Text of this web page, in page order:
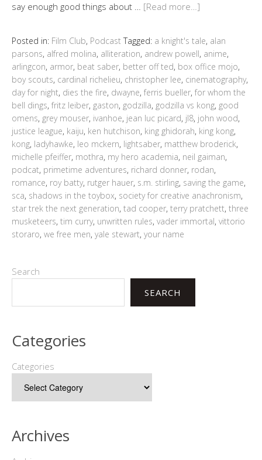
say enough good things about … [Read more…]
Posted in: Film Club, Podcast Tagged: a knight's tale, alan
parsons, alfred molina, alliteration, andrew powell, anime,
arlingcon, armor, beat saber, better off ted, box office mojo,
boy scouts, cardinal richelieu, christopher lee, cinematography,
day for night, dies the fire, dwayne, ferris bueller, for whom the
bell dings, fritz leiber, gaston, godzilla, godzilla vs kong, good
omens, grey mouser, ivanhoe, jean luc picard, jl8, john wood,
justice league, kaiju, ken hutchison, king ghidorah, king kong,
kong, ladyhawke, leo mckern, lightsaber, matthew broderick,
michelle pfeiffer, mothra, my hero academia, neil gaiman,
podcat, primetime adventures, richard donner, rodan,
romance, roy batty, rutger hauer, s.m. stirling, saving the game,
sca, shadows in the toybox, society for creative anachronism,
star trek the next generation, tad cooper, terry pratchett, three
musketeers, tim curry, unwritten rules, vader immortal, vittorio
storaro, we free men, yale stewart, your name
Search
SEARCH
Categories
Categories
Archives